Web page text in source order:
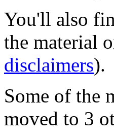
You'll also
the material
disclaimers).
Some of the
moved to 3